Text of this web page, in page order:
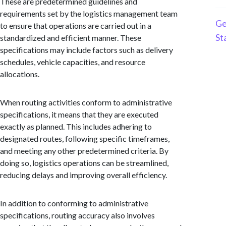
requirements set by the logistics management team
to ensure that operations are carried out in a
standardized and efficient manner. These
specifications may include factors such as delivery
schedules, vehicle capacities, and resource
allocations.
When routing activities conform to administrative
specifications, it means that they are executed
exactly as planned. This includes adhering to
designated routes, following specific timeframes,
and meeting any other predetermined criteria. By
doing so, logistics operations can be streamlined,
reducing delays and improving overall efficiency.
In addition to conforming to administrative
specifications, routing accuracy also involves